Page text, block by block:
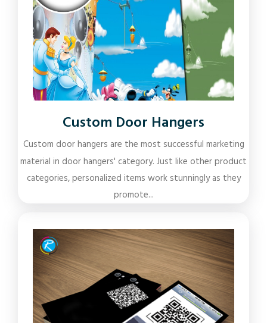
Custom Door Hangers
Custom door hangers are the most successful marketing
material in door hangers' category. Just like other product
categories, personalized items work stunningly as they
promote...